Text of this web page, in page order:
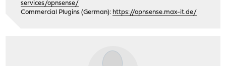
services/opnsense/
Commercial Plugins (German): https://opnsense.max-it.de/